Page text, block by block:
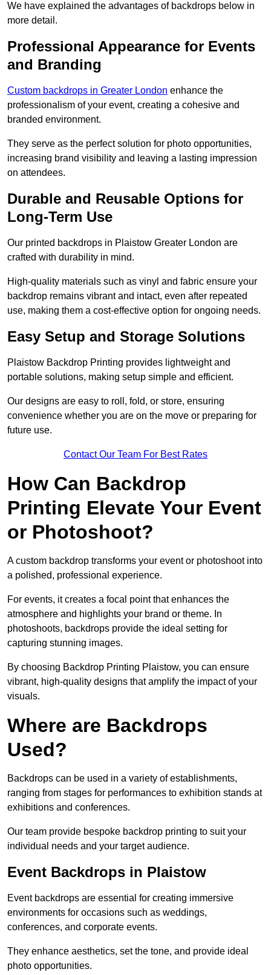
We have explained the advantages of backdrops below in
more detail.
Professional Appearance for Events
and Branding
Custom backdrops in Greater London enhance the
professionalism of your event, creating a cohesive and
branded environment.
They serve as the perfect solution for photo opportunities,
increasing brand visibility and leaving a lasting impression
on attendees.
Durable and Reusable Options for
Long-Term Use
Our printed backdrops in Plaistow Greater London are
crafted with durability in mind.
High-quality materials such as vinyl and fabric ensure your
backdrop remains vibrant and intact, even after repeated
use, making them a cost-effective option for ongoing needs.
Easy Setup and Storage Solutions
Plaistow Backdrop Printing provides lightweight and
portable solutions, making setup simple and efficient.
Our designs are easy to roll, fold, or store, ensuring
convenience whether you are on the move or preparing for
future use.
Contact Our Team For Best Rates
How Can Backdrop
Printing Elevate Your Event
or Photoshoot?
A custom backdrop transforms your event or photoshoot into
a polished, professional experience.
For events, it creates a focal point that enhances the
atmosphere and highlights your brand or theme. In
photoshoots, backdrops provide the ideal setting for
capturing stunning images.
By choosing Backdrop Printing Plaistow, you can ensure
vibrant, high-quality designs that amplify the impact of your
visuals.
Where are Backdrops
Used?
Backdrops can be used in a variety of establishments,
ranging from stages for performances to exhibition stands at
exhibitions and conferences.
Our team provide bespoke backdrop printing to suit your
individual needs and your target audience.
Event Backdrops in Plaistow
Event backdrops are essential for creating immersive
environments for occasions such as weddings,
conferences, and corporate events.
They enhance aesthetics, set the tone, and provide ideal
photo opportunities.